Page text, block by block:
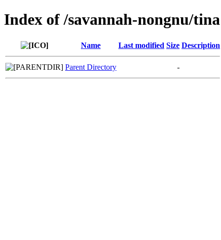
Index of /savannah-nongnu/tina
Name Last modified Size Description
Parent Directory -